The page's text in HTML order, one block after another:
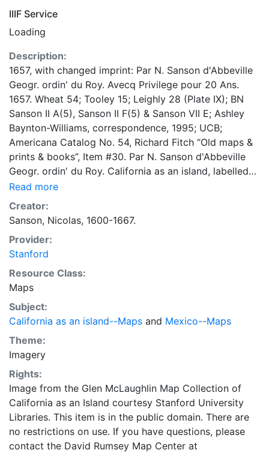
IIIF Service
Loading
Description:
1657, with changed imprint: Par N. Sanson d'Abbeville
Geogr. ordin' du Roy. Avecq Privilege pour 20 Ans.
1657. Wheat 54; Tooley 15; Leighly 28 (Plate IX); BN
Sanson II A(5), Sanson II F(5) & Sanson VII E; Ashley
Baynton-Williams, correspondence, 1995; UCB;
Americana Catalog No. 54, Richard Fitch “Old maps &
prints & books”, Item #30. Par N. Sanson d'Abbeville
Geogr. ordin' du Roy. California as an island, labelled
California Isle, and with indented northern coastline
and many place names. Agubela de Cato to north.
Winged title cartouche. (upper right).
Read more
Creator:
Sanson, Nicolas, 1600-1667.
Provider:
Stanford
Resource Class:
Maps
Subject:
California as an island--Maps and Mexico--Maps
Theme:
Imagery
Rights:
Image from the Glen McLaughlin Map Collection of
California as an Island courtesy Stanford University
Libraries. This item is in the public domain. There are
no restrictions on use. If you have questions, please
contact the David Rumsey Map Center at